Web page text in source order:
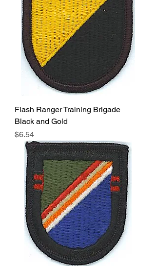
Flash Ranger Training Brigade
Black and Gold
Price
$6.54